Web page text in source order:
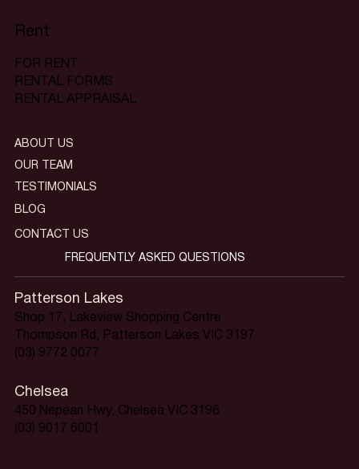
Rent
FOR RENT
RENTAL FORMS
RENTAL APPRAISAL
Patterson Lakes
Shop 17, Lakeview Shopping Centre
Thompson Rd, Patterson Lakes VIC 3197
(03) 9772 0077
Chelsea
450 Nepean Hwy, Chelsea VIC 3196
(03) 9017 6001
ABOUT US
OUR TEAM
TESTIMONIALS
BLOG
CONTACT US
FREQUENTLY ASKED QUESTIONS